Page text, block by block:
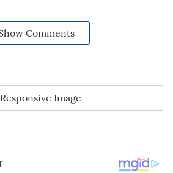
Comments